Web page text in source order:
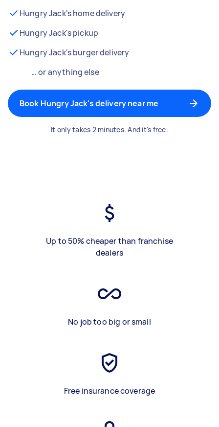
Hungry Jack's home delivery
Hungry Jack's pickup
Hungry Jack's burger delivery
… or anything else
Book Hungry Jack's delivery near me
It only takes 2 minutes. And it's free.
Up to 50% cheaper than franchise
dealers
No job too big or small
Free insurance coverage